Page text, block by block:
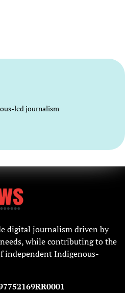
led journalism
digital journalism driven by
while contributing to the
independent Indigenous-